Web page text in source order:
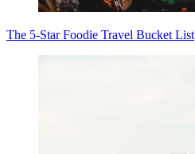
The 5-Star Foodie Travel Bucket List